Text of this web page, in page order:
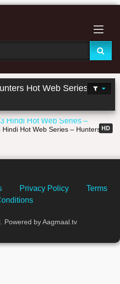
Hot Web Series
HD
19:56
Hot Web Series – Hunters
Privacy Policy
Terms
Powered by Aagmaal.tv